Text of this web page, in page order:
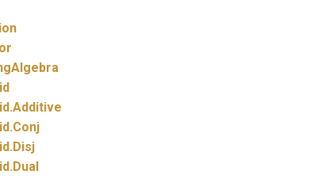
Additive
Conj
Disj
Dual